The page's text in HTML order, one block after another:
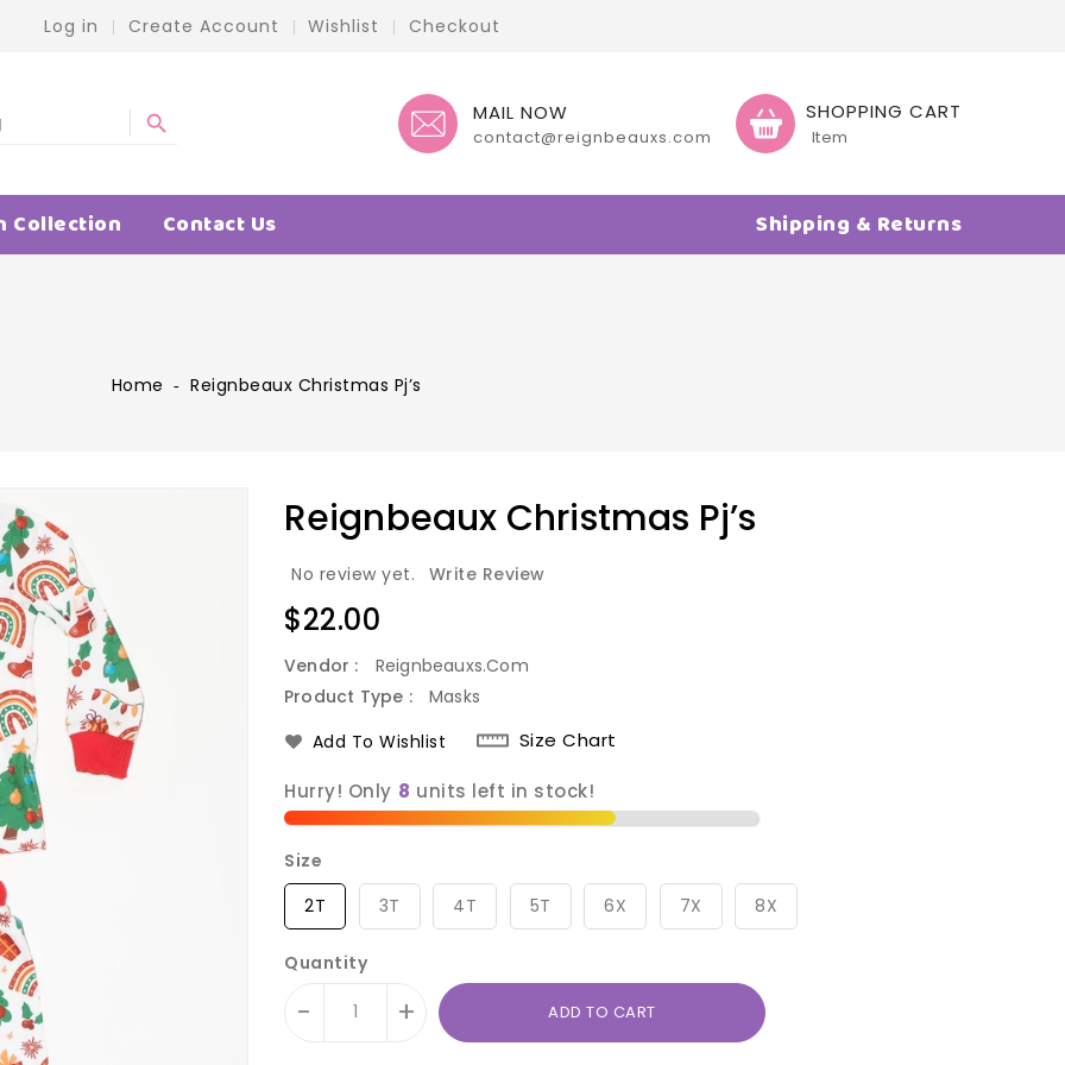
Log in Create Account Wishlist Checkout
search SHOPPING CART
Item
MAIL NOW
contact@reignbeauxs.com
Collection Contact Us Shipping & Returns
Home ‐ Reignbeaux Christmas Pj’s
Reignbeaux Christmas Pj’s
No review yet. Write Review
Regular
$22.00
Vendor :
Reignbeauxs.com
Product Type :
Masks
Add To Wishlist
Size Chart
Hurry! Only units left in stock!
Size
2T
3T 4T 5T 6X 7X 8X
Quantity
- + ADD TO CART